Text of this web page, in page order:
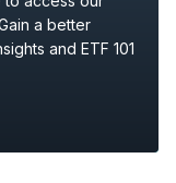
a better
and ETF 101